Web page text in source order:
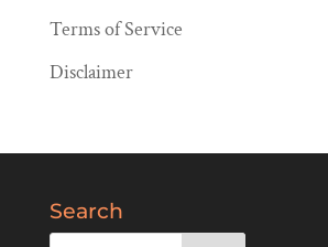
Terms of Service
Disclaimer
Search